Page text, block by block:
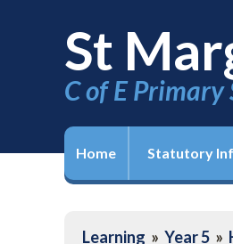
St
C of E Primary
Home Statutory
Learning » Year 5 »